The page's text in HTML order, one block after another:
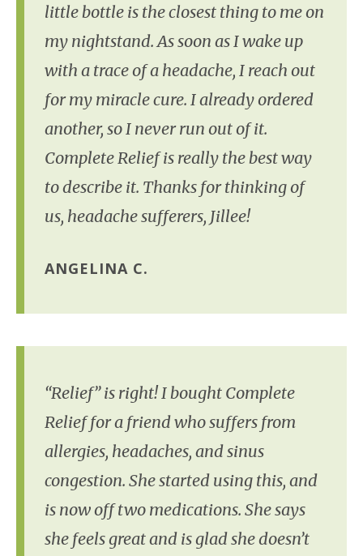
little bottle is the closest thing to me on
my nightstand. As soon as I wake up
with a trace of a headache, I reach out
for my miracle cure. I already ordered
another, so I never run out of it.
Complete Relief is really the best way
to describe it. Thanks for thinking of
us, headache sufferers, Jillee!
ANGELINA C.
“Relief” is right! I bought Complete
Relief for a friend who suffers from
allergies, headaches, and sinus
congestion. She started using this, and
is now off two medications. She says
she feels great and is glad she doesn’t